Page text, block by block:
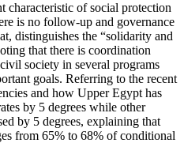
characteristic of social protection
is no follow-up and governance
distinguishes the “solidarity and
that there is coordination
society in several programs
goals. Referring to the recent
and how Upper Egypt has
by 5 degrees while other
by 5 degrees, explaining that
from 65% to 68% of conditional